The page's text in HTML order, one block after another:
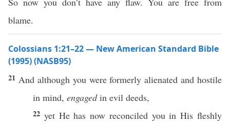
blame.
Colossians 1:21–22 — New American Standard Bible
(1995) (NASB95)
21 And although you wereformerly alienated and hostile
in mind, engagedin evil deeds,
22 yetHe hasnow reconciledyou in Hisfleshly